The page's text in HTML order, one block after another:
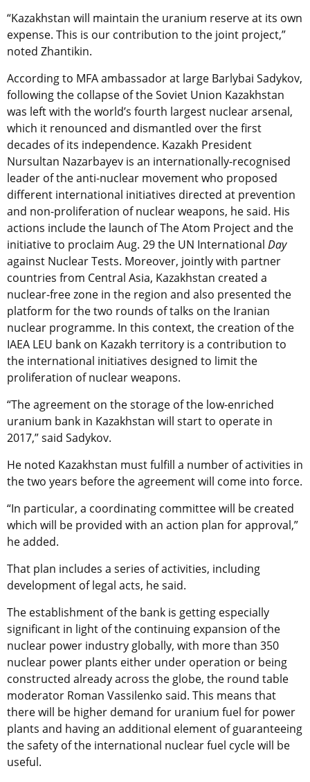
“Kazakhstan will maintain the uranium reserve at its own
expense. This is our contribution to the joint project,”
noted Zhantikin.
According to MFA ambassador at large Barlybai Sadykov,
following the collapse of the Soviet Union Kazakhstan
was left with the world’s fourth largest nuclear arsenal,
which it renounced and dismantled over the first
decades of its independence. Kazakh President
Nursultan Nazarbayev is an internationally-recognised
leader of the anti-nuclear movement who proposed
different international initiatives directed at prevention
and non-proliferation of nuclear weapons, he said. His
actions include the launch of The Atom Project and the
initiative to proclaim Aug. 29 the UN International Day
against Nuclear Tests. Moreover, jointly with partner
countries from Central Asia, Kazakhstan created a
nuclear-free zone in the region and also presented the
platform for the two rounds of talks on the Iranian
nuclear programme. In this context, the creation of the
IAEA LEU bank on Kazakh territory is a contribution to
the international initiatives designed to limit the
proliferation of nuclear weapons.
“The agreement on the storage of the low-enriched
uranium bank in Kazakhstan will start to operate in
2017,” said Sadykov.
He noted Kazakhstan must fulfill a number of activities in
the two years before the agreement will come into force.
“In particular, a coordinating committee will be created
which will be provided with an action plan for approval,”
he added.
That plan includes a series of activities, including
development of legal acts, he said.
The establishment of the bank is getting especially
significant in light of the continuing expansion of the
nuclear power industry globally, with more than 350
nuclear power plants either under operation or being
constructed already across the globe, the round table
moderator Roman Vassilenko said. This means that
there will be higher demand for uranium fuel for power
plants and having an additional element of guaranteeing
the safety of the international nuclear fuel cycle will be
useful.